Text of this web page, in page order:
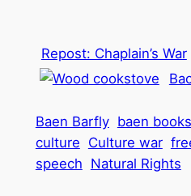
Repost: Chaplain’s War
Baen Barfly baen books
culture Culture war
speech Natural Rights